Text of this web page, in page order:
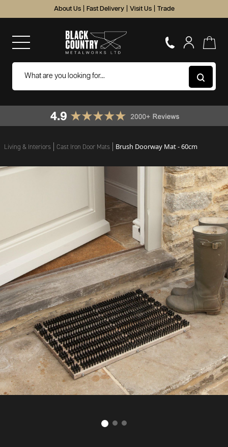
About Us Fast Delivery Visit Us Trade
Living & Interiors Cast Iron Door Mats Brush Doorway Mat - 60cm